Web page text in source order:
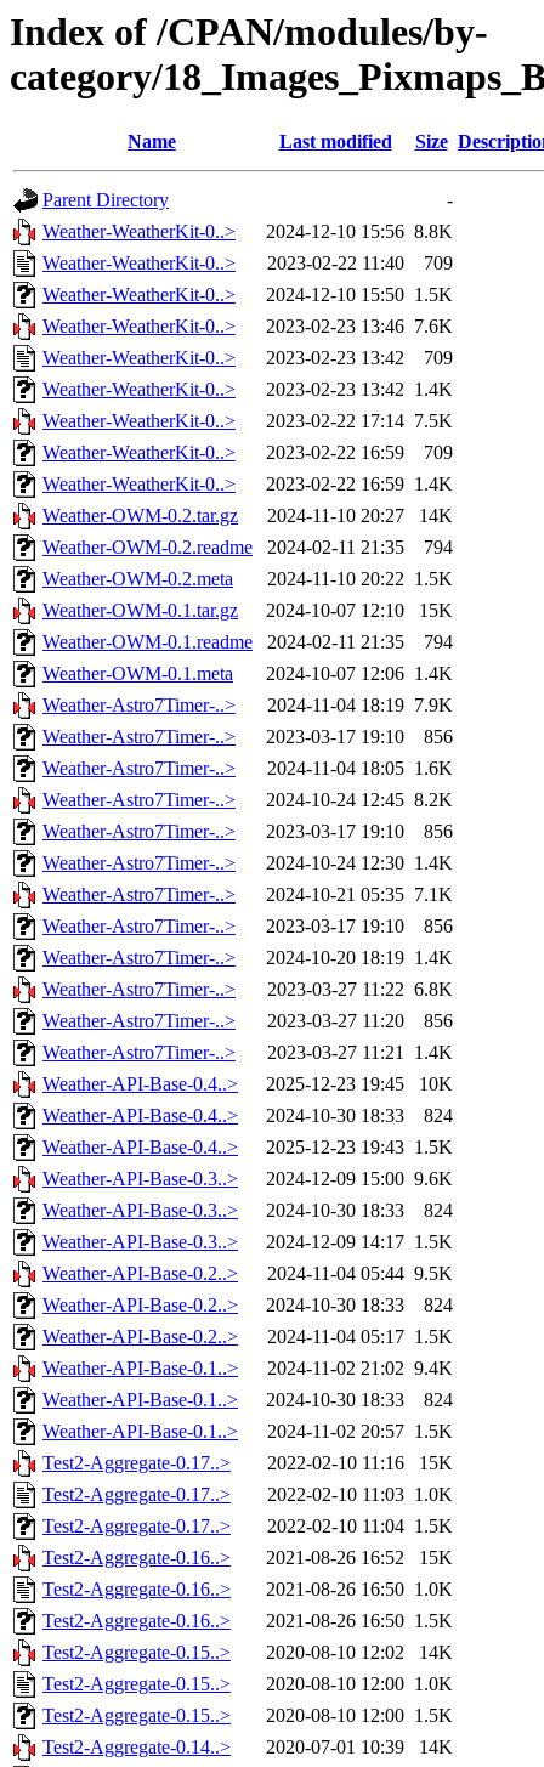
Index of /CPAN/modules/by-
category/
Name Last modified Size
Parent Directory
-
Weather-WeatherKit-0..>
2024-12-10 15:56 8.8K
Weather-WeatherKit-0..>
2023-02-22 11:40
709
Weather-WeatherKit-0..>
2024-12-10 15:50 1.5K
Weather-WeatherKit-0..>
2023-02-23 13:46 7.6K
Weather-WeatherKit-0..>
2023-02-23 13:42
709
Weather-WeatherKit-0..>
2023-02-23 13:42 1.4K
Weather-WeatherKit-0..>
2023-02-22 17:14 7.5K
Weather-WeatherKit-0..>
2023-02-22 16:59
709
Weather-WeatherKit-0..>
2023-02-22 16:59 1.4K
Weather-OWM-0.2.tar.gz
2024-11-10 20:27
14K
Weather-OWM-0.2.readme
2024-02-11 21:35
794
Weather-OWM-0.2.meta
2024-11-10 20:22 1.5K
Weather-OWM-0.1.tar.gz
2024-10-07 12:10
15K
Weather-OWM-0.1.readme
2024-02-11 21:35
794
Weather-OWM-0.1.meta
2024-10-07 12:06 1.4K
Weather-Astro7Timer-..>
2024-11-04 18:19 7.9K
Weather-Astro7Timer-..>
2023-03-17 19:10
856
Weather-Astro7Timer-..>
2024-11-04 18:05 1.6K
Weather-Astro7Timer-..>
2024-10-24 12:45 8.2K
Weather-Astro7Timer-..>
2023-03-17 19:10
856
Weather-Astro7Timer-..>
2024-10-24 12:30 1.4K
Weather-Astro7Timer-..>
2024-10-21 05:35 7.1K
Weather-Astro7Timer-..>
2023-03-17 19:10
856
Weather-Astro7Timer-..>
2024-10-20 18:19 1.4K
Weather-Astro7Timer-..>
2023-03-27 11:22 6.8K
Weather-Astro7Timer-..>
2023-03-27 11:20
856
Weather-Astro7Timer-..>
2023-03-27 11:21 1.4K
Weather-API-Base-0.4..>
2025-12-23 19:45
10K
Weather-API-Base-0.4..>
2024-10-30 18:33
824
Weather-API-Base-0.4..>
2025-12-23 19:43 1.5K
Weather-API-Base-0.3..>
2024-12-09 15:00 9.6K
Weather-API-Base-0.3..>
2024-10-30 18:33
824
Weather-API-Base-0.3..>
2024-12-09 14:17 1.5K
Weather-API-Base-0.2..>
2024-11-04 05:44 9.5K
Weather-API-Base-0.2..>
2024-10-30 18:33
824
Weather-API-Base-0.2..>
2024-11-04 05:17 1.5K
Weather-API-Base-0.1..>
2024-11-02 21:02 9.4K
Weather-API-Base-0.1..>
2024-10-30 18:33
824
Weather-API-Base-0.1..>
2024-11-02 20:57 1.5K
Test2-Aggregate-0.17..>
2022-02-10 11:16
15K
Test2-Aggregate-0.17..>
2022-02-10 11:03 1.0K
Test2-Aggregate-0.17..>
2022-02-10 11:04 1.5K
Test2-Aggregate-0.16..>
2021-08-26 16:52
15K
Test2-Aggregate-0.16..>
2021-08-26 16:50 1.0K
Test2-Aggregate-0.16..>
2021-08-26 16:50 1.5K
Test2-Aggregate-0.15..>
2020-08-10 12:02
14K
Test2-Aggregate-0.15..>
2020-08-10 12:00 1.0K
Test2-Aggregate-0.15..>
2020-08-10 12:00 1.5K
Test2-Aggregate-0.14..>
2020-07-01 10:39
14K